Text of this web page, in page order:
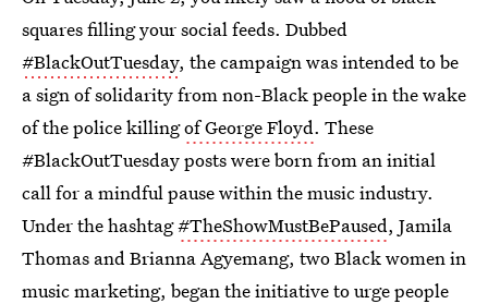
squares filling your social feeds. Dubbed
#BlackOutTuesday, the campaign was intended to be
a sign of solidarity from non-Black people in the wake
of the police killingof George Floyd. These
#BlackOutTuesday posts were born from an initial
call for a mindful pause within the music industry.
Under the hashtag#TheShowMustBePaused, Jamila
Thomas and Brianna Agyemang, two Black women in
music marketing, began the initiative to urge people